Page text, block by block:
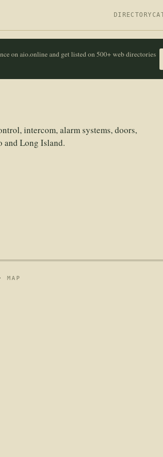
DIRECTORY
on aio.online and get listed on 500+ web directories
intercom, alarm systems, doors,
and Long Island.
·MAP